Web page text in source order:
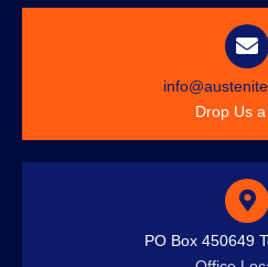
Drop Us
PO Box 450649